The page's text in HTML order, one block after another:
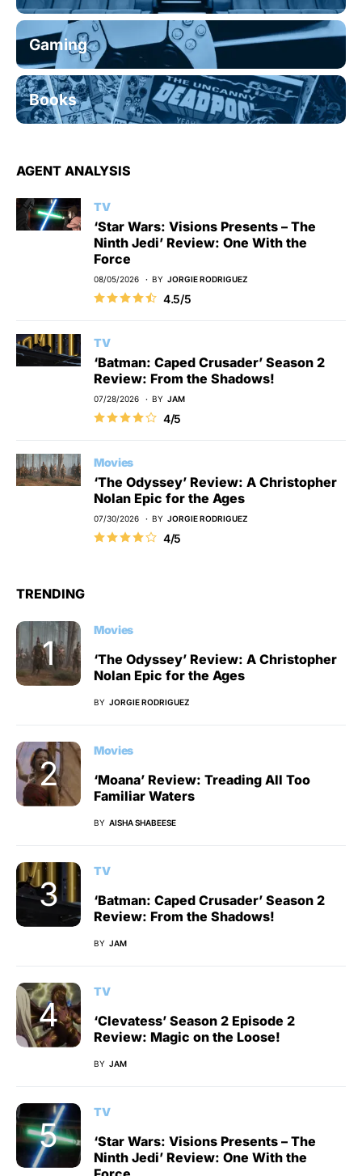
Gaming
Books
AGENT ANALYSIS
TV
‘Star Wars: Visions Presents – The
Ninth Jedi’ Review: One With the
Force
08/05/2026 BY JORGIE RODRIGUEZ
4.5/5
TV
‘Batman: Caped Crusader’ Season 2
Review: From the Shadows!
07/28/2026 BY JAM
4/5
Movies
‘The Odyssey’ Review: A Christopher
Nolan Epic for the Ages
07/30/2026 BY JORGIE RODRIGUEZ
4/5
TRENDING
Movies
‘The Odyssey’ Review: A Christopher
Nolan Epic for the Ages
BY JORGIE RODRIGUEZ
Movies
‘Moana’ Review: Treading All Too
Familiar Waters
BY AISHA SHABEESE
TV
‘Batman: Caped Crusader’ Season 2
Review: From the Shadows!
BY JAM
TV
‘Clevatess’ Season 2 Episode 2
Review: Magic on the Loose!
BY JAM
TV
‘Star Wars: Visions Presents – The
Ninth Jedi’ Review: One With the